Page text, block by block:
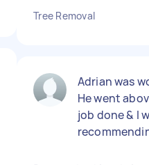
Tree Removal
Adrian was
He went
job done & I